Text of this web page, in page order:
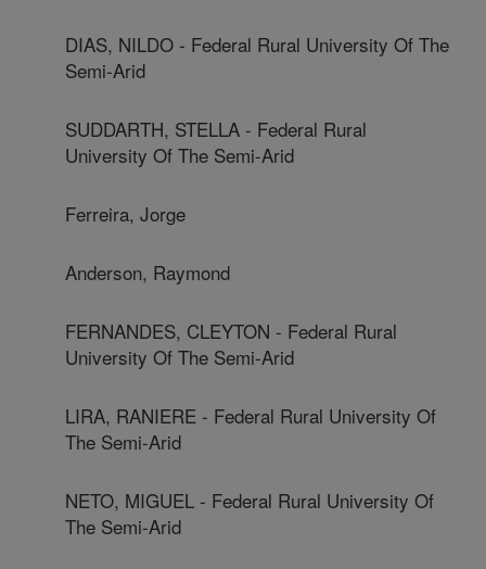
DIAS, NILDO - Federal Rural University Of The
Semi-Arid
SUDDARTH, STELLA - Federal Rural
University Of The Semi-Arid
Ferreira, Jorge
Anderson, Raymond
FERNANDES, CLEYTON - Federal Rural
University Of The Semi-Arid
LIRA, RANIERE - Federal Rural University Of
The Semi-Arid
NETO, MIGUEL - Federal Rural University Of
The Semi-Arid